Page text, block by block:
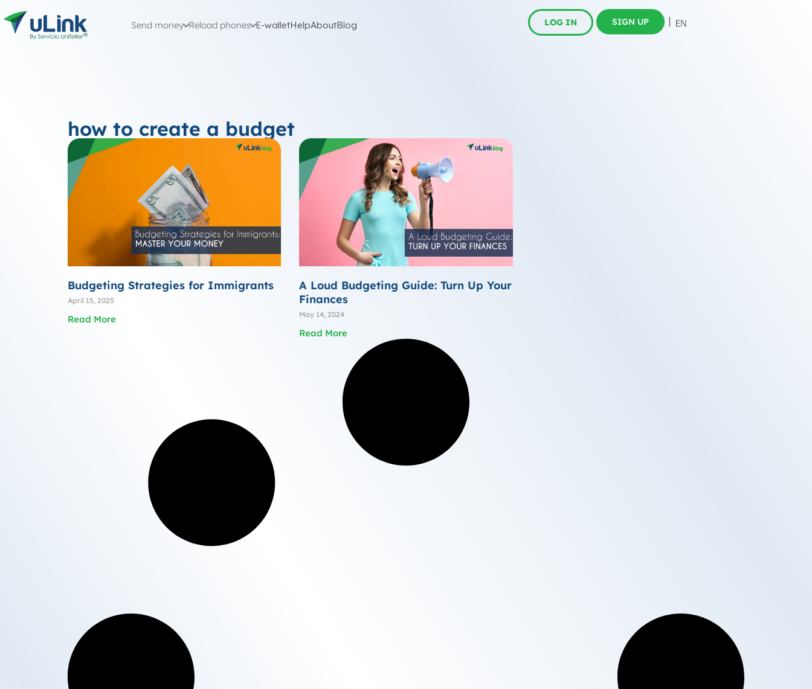
Send money Reload phones E-walletHelpAboutBlog LOG IN SIGN UP
how to create a budget
Budgeting Strategies for Immigrants
April 15, 2025
Read More
A Loud Budgeting Guide: Turn Up Your
Finances
May 14, 2024
Read More